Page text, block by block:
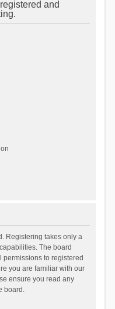
and
Registering takes only a
The board
to registered
you are familiar with our
ensure you read any
board.